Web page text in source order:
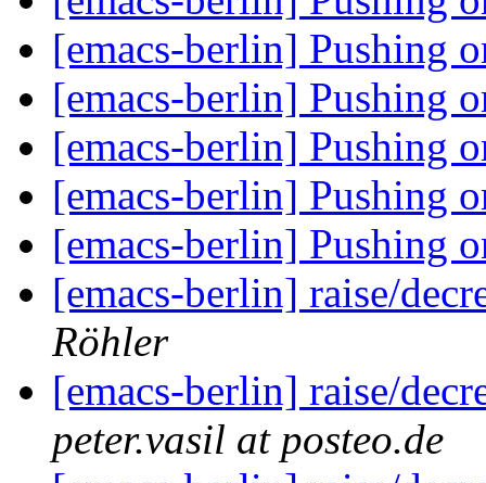
[emacs-berlin] Pushing
[emacs-berlin] Pushing
[emacs-berlin] Pushing
[emacs-berlin] Pushing
[emacs-berlin] Pushing
[emacs-berlin] raise/
Röhler
[emacs-berlin] raise/
peter.vasil at posteo.de